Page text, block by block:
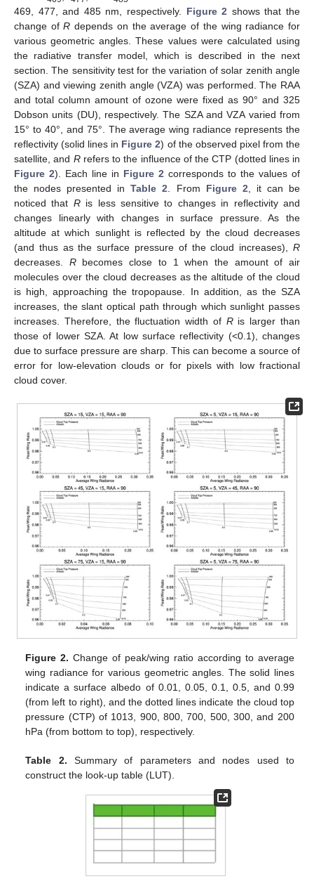
469, 477, and 485 nm, respectively. Figure 2 shows that the
change ofR depends on the average of the wing radiance for
various geometric angles. These values were calculated using
the radiative transfer model, which is described in the next
section. The sensitivity test for the variation of solar zenith angle
(SZA) and viewing zenith angle (VZA) was performed. The RAA
and total column amount of ozone were fixed as 90° and 325
Dobson units (DU), respectively. The SZA and VZA varied from
15° to 40°, and 75°. The average wing radiance represents the
reflectivity (solid lines in Figure 2) of the observed pixel from the
satellite, and Rrefers to the influence of the CTP (dotted lines in
Figure 2). Each line in Figure 2 corresponds to the values of
the nodes presented inTable 2 . From Figure 2 , it can be
noticed that Ris less sensitive to changes in reflectivity and
changes linearly with changes in surface pressure. As the
altitude at which sunlight is reflected by the cloud decreases
(and thus as the surface pressure of the cloud increases), R
decreases. Rbecomes close to 1 when the amount of air
molecules over the cloud decreases as the altitude of the cloud
is high, approaching the tropopause. In addition, as the SZA
increases, the slant optical path through which sunlight passes
increases. Therefore, the fluctuation width of Ris larger than
those of lower SZA. At low surface reflectivity (<0.1), changes
due to surface pressure are sharp. This can become a source of
error for low-elevation clouds or for pixels with low fractional
cloud cover.
Figure 2. Change of peak/wing ratio according to average
wing radiance for various geometric angles. The solid lines
indicate a surface albedo of 0.01, 0.05, 0.1, 0.5, and 0.99
(from left to right), and the dotted lines indicate the cloud top
pressure (CTP) of 1013, 900, 800, 700, 500, 300, and 200
hPa (from bottom to top), respectively.
Table 2. Summary of parameters and nodes used to
construct the look-up table (LUT).